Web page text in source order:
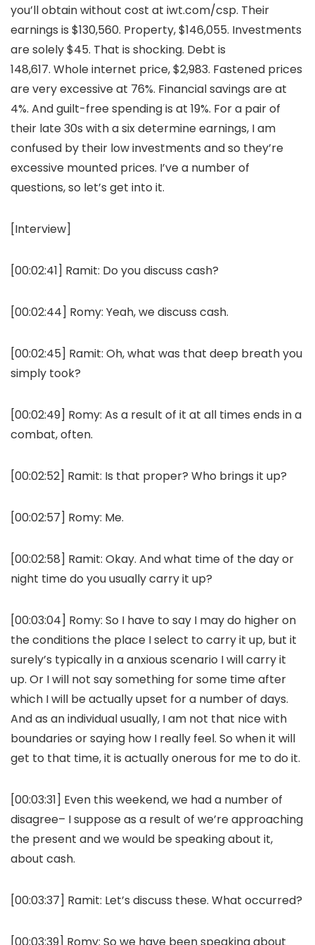
you’ll obtain without cost at iwt.com/csp. Their
earnings is $130,560. Property, $146,055. Investments
are solely $45. That is shocking. Debt is
148,617. Whole internet price, $2,983. Fastened prices
are very excessive at 76%. Financial savings are at
4%. And guilt-free spending is at 19%. For a pair of
their late 30s with a six determine earnings, I am
confused by their low investments and so they’re
excessive mounted prices. I’ve a number of
questions, so let’s get into it.
[Interview]
[00:02:41] Ramit: Do you discuss cash?
[00:02:44] Romy: Yeah, we discuss cash.
[00:02:45] Ramit: Oh, what was that deep breath you
simply took?
[00:02:49] Romy: As a result of it at all times ends in a
combat, often.
[00:02:52] Ramit: Is that proper? Who brings it up?
[00:02:57] Romy: Me.
[00:02:58] Ramit: Okay. And what time of the day or
night time do you usually carry it up?
[00:03:04] Romy: So I have to say I may do higher on
the conditions the place I select to carry it up, but it
surely’s typically in a anxious scenario I will carry it
up. Or I will not say something for some time after
which I will be actually upset for a number of days.
And as an individual usually, I am not that nice with
boundaries or saying how I really feel. So when it will
get to that time, it is actually onerous for me to do it.
[00:03:31] Even this weekend, we had a number of
disagree– I suppose as a result of we’re approaching
the present and we would be speaking about it,
about cash.
[00:03:37] Ramit: Let’s discuss these. What occurred?